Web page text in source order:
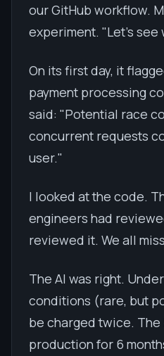
our GitHub workflow.
experiment. "Let's see
On its first day, it
payment processing
said: "Potential race
concurrent requests
user."
I looked at the code.
engineers had
reviewed it. We all
The AI was right.
conditions (rare, but
be charged twice. The
production for 6